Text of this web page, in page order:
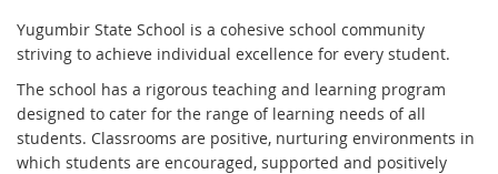
Yugumbir State School is a cohesive school community
striving to achieve individual excellence for every student.
The school has a rigorous teaching and learning program
designed to cater for the range of learning needs of all
students. Classrooms are positive, nurturing environments in
which students are encouraged, supported and positively